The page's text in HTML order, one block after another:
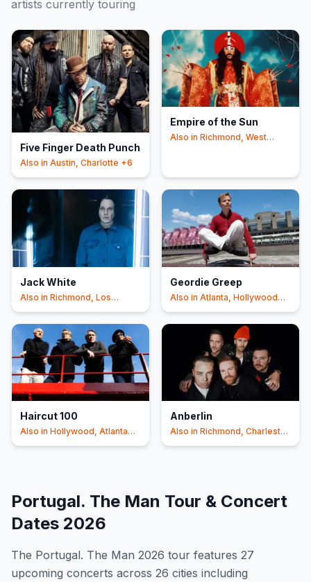
artists currently touring
Five Finger Death Punch
Also in Austin, Charlotte +6
Empire of the Sun
Also in Richmond, West
Jack White
Also in Richmond, Los
Geordie Greep
Also in Atlanta, Hollywood
Haircut 100
Also in Hollywood, Atlanta
Anberlin
Also in Richmond, Charleston
Portugal. The Man Tour & Concert
Dates 2026
The Portugal. The Man 2026 tour features 27
upcoming concerts across 26 cities including